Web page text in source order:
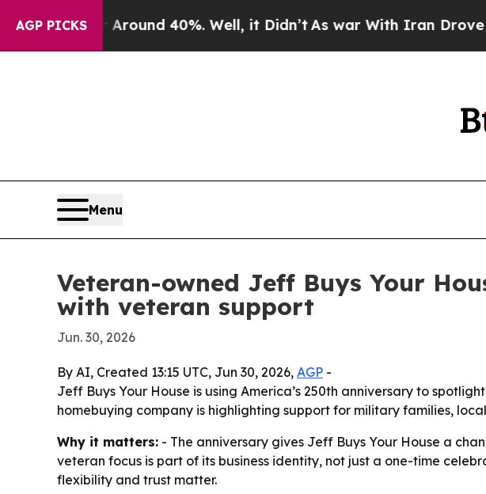
AGP PICKS
Floor Around 40%. Well, it Didn’t As war With Iran Drove oil
Menu
Veteran-owned Jeff Buys Your
with veteran support
Jun. 30, 2026
By AI, Created 13:15 UTC, Jun 30, 2026, AGP -
Jeff Buys Your House is using America’s 250th anniversary to
homebuying company is highlighting support for military families,
Why it matters: - The anniversary gives Jeff Buys Your House a
veteran focus is part of its business identity, not just a one-time
flexibility and trust matter.